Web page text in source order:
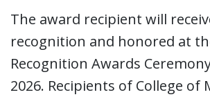
The award recipient will
recognition and honored at
Recognition Awards
2026. Recipients of College of